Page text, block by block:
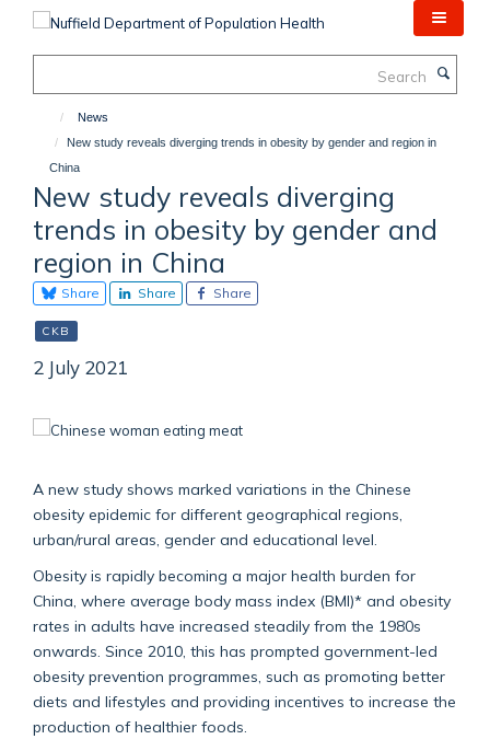
News
New study reveals diverging trends in obesity by gender and region in
China
New study reveals diverging
trends in obesity by gender and
region in China
Share Share Share
CKB
2 July 2021
A new study shows marked variations in the Chinese
obesity epidemic for different geographical regions,
urban/rural areas, gender and educational level.
Obesity is rapidly becoming a major health burden for
China, where average body mass index (BMI)* and obesity
rates in adults have increased steadily from the 1980s
onwards. Since 2010, this has prompted government-led
obesity prevention programmes, such as promoting better
diets and lifestyles and providing incentives to increase the
production of healthier foods.